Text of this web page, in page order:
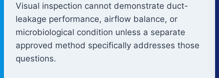
Visual inspection cannot demonstrate duct-
leakage performance, airflow balance, or
microbiological condition unless a separate
approved method specifically addresses those
questions.